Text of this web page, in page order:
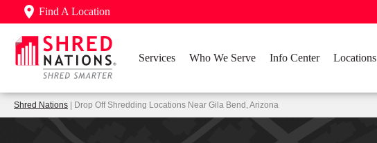
Find A Location
Services Who We Serve Info Center Locations
Shred Nations | Drop Off Shredding Locations Near Gila Bend, Arizona